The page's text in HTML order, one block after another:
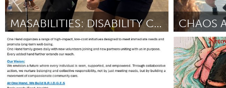
Amherstburg
Kingston
Ottawa
South
MALAYSIA
Kuala Lumpur
MASABILITIES: DISABILITY CARNIVAL
Toronto
Door Marty Lampkin
Liverpool
Door Paul